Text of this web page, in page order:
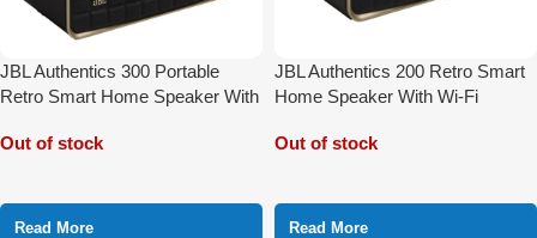
JBL Authentics 300 Portable
Retro Smart Home Speaker With
Assistant
Out of stock
Read More
JBL Authentics 200 Retro Smart
Home Speaker With Wi-Fi
Out of stock
Read More